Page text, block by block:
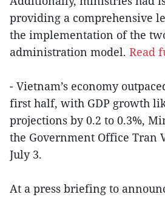
providing a comprehensive
the implementation of the
administration model. Read
- Vietnam’s economy
first half, with GDP growth
projections by 0.2 to 0.3%,
the Government Office Tran
July 3.
At a press briefing to